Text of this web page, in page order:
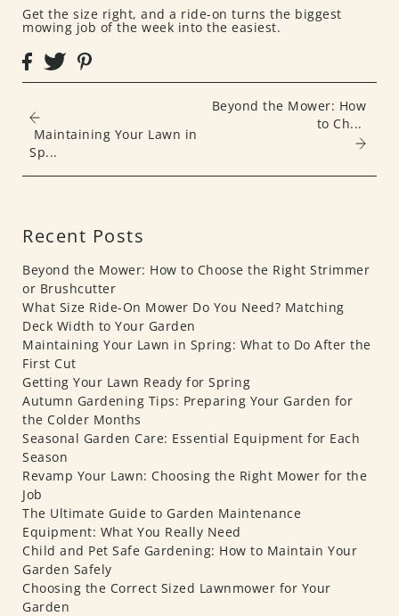
Get the size right, and a ride-on turns the biggest
mowing job of the week into the easiest.
Maintaining Your Lawn in
Sp...
Beyond the Mower: How
to Ch...
Recent Posts
Beyond the Mower: How to Choose the Right Strimmer
or Brushcutter
What Size Ride-On Mower Do You Need? Matching
Deck Width to Your Garden
Maintaining Your Lawn in Spring: What to Do After the
First Cut
Getting Your Lawn Ready for Spring
Autumn Gardening Tips: Preparing Your Garden for
the Colder Months
Seasonal Garden Care: Essential Equipment for Each
Season
Revamp Your Lawn: Choosing the Right Mower for the
Job
The Ultimate Guide to Garden Maintenance
Equipment: What You Really Need
Child and Pet Safe Gardening: How to Maintain Your
Garden Safely
Choosing the Correct Sized Lawnmower for Your
Garden